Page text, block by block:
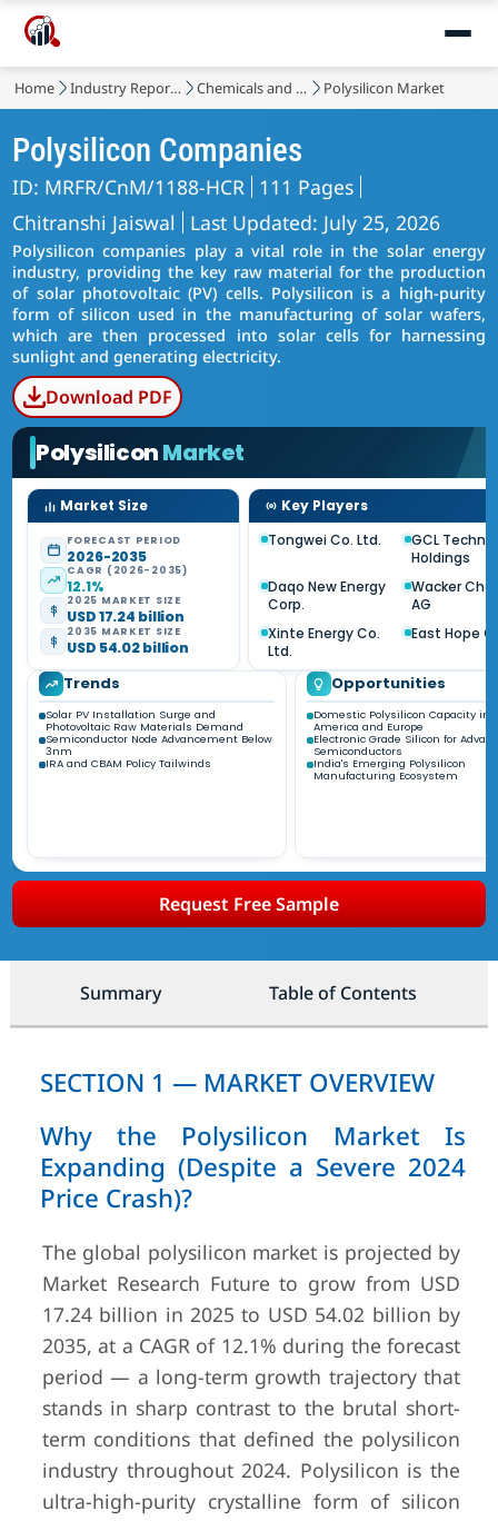
Home Industry Reports Chemicals and Materials Polysilicon Market
Polysilicon Companies
ID: MRFR/CnM/1188-HCR 111 Pages
Chitranshi Jaiswal
Last Updated: July 25, 2026
Polysilicon companies play a vital role in the solar energy
industry, providing the key raw material for the production
of solar photovoltaic (PV) cells. Polysilicon is a high-purity
form of silicon used in the manufacturing of solar wafers,
which are then processed into solar cells for harnessing
sunlight and generating electricity.
Download PDF
PolysiliconMarket
Market Size
FORECAST PERIOD
2026-2035
CAGR (2026-2035)
12.1%
2025 MARKET SIZE
USD 17.24 billion
2035 MARKET SIZE
USD 54.02 billion
Key Players
Tongwei Co. Ltd.
GCL
Holdings
Daqo New Energy
Corp.
Wacker
AG
Xinte Energy Co.
Ltd.
East Hope
Trends
Solar PV Installation Surge and
Photovoltaic Raw Materials Demand
Semiconductor Node Advancement Below
3nm
IRA and CBAM Policy Tailwinds
Opportunities
Domestic Polysilicon Capacity in
America and Europe
Electronic Grade Silicon for
Semiconductors
India's Emerging Polysilicon
Manufacturing Ecosystem
Request Free Sample
Summary Table of Contents
SECTION 1 — MARKET OVERVIEW
Why the Polysilicon Market Is
Expanding (Despite a Severe 2024
Price Crash)?
The global polysilicon market is projected by
Market Research Future to grow from USD
17.24 billion in 2025 to USD 54.02 billion by
2035, at a CAGR of 12.1% during the forecast
period — a long-term growth trajectory that
stands in sharp contrast to the brutal short-
term conditions that defined the polysilicon
industry throughout 2024. Polysilicon is the
ultra-high-purity crystalline form of silicon